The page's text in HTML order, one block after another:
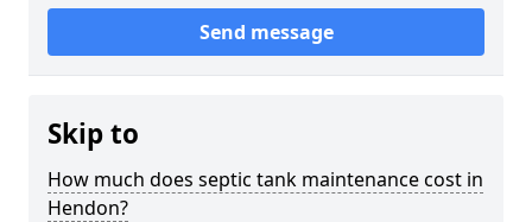
Send message
Skip to
How much does septic tank maintenance cost in
Hendon?